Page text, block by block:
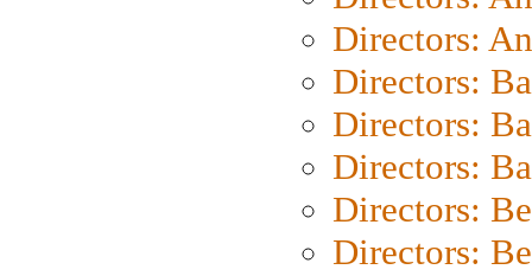
Directors:
Directors:
Directors:
Directors:
Directors:
Directors: